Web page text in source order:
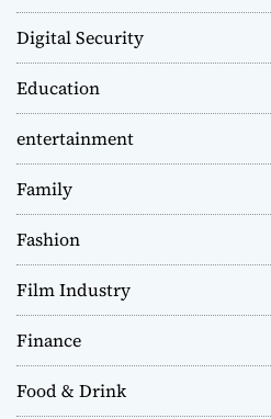
Digital Security
Education
entertainment
Family
Fashion
Film Industry
Finance
Food & Drink